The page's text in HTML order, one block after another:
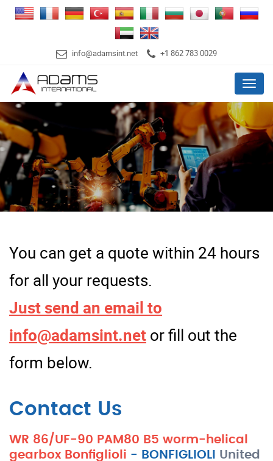
info@adamsint.net +1 862 783 0029
Menu
You can get a quote within 24 hours
for all your requests.
Just send an email to
info@adamsint.net or fill out the
form below.
Contact Us
WR 86/UF-90 PAM80 B5 worm-helical
gearbox Bonfiglioli - BONFIGLIOLI
United